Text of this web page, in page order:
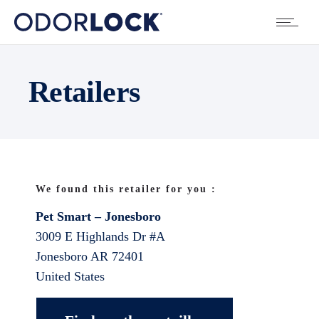
Retailers
We found this retailer for you :
Pet Smart – Jonesboro
3009 E Highlands Dr #A
Jonesboro AR 72401
United States